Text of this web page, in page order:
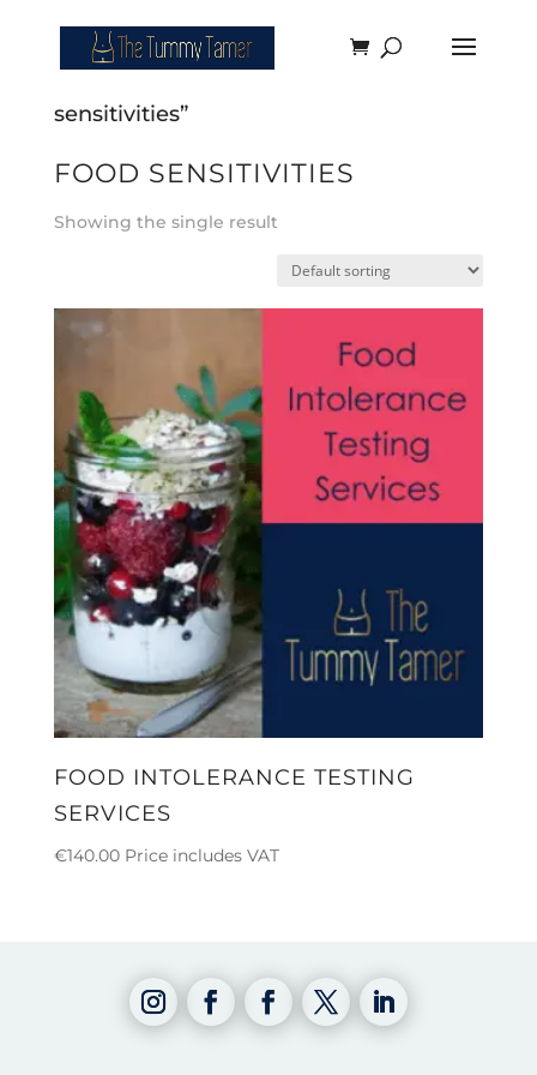
sensitivities”
FOOD SENSITIVITIES
Showing the single result
FOOD INTOLERANCE TESTING
SERVICES
€140.00 Price includes VAT